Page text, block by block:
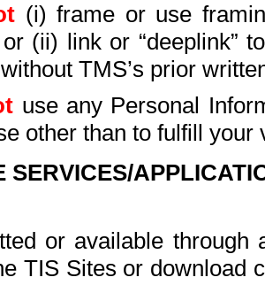
(i) frame or use
(ii) link or “deeplink”
TMS’s prior
use any Personal
other than to fulfill your
SERVICES/
or available
TIS Sites or download